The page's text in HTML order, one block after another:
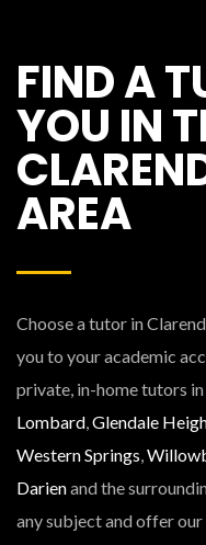
FIND A
YOU IN
AREA
Choose a tutor in
you to your academic
private, in-home tutors in
Lombard,Glendale
Western Springs,
Darienand the
any subject and offer